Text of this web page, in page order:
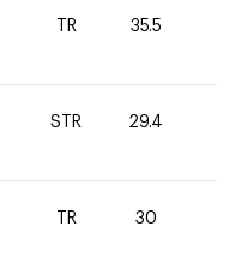
TR 35.5
STR 29.4
TR 30